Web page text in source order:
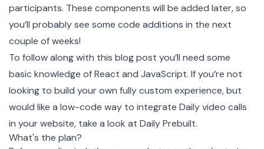
participants. These components will be added later, so
you’ll probably see some code additions in the next
couple of weeks!
To follow along with this blog post you’ll need some
basic knowledge of React and JavaScript. If you’re not
looking to build your own fully custom experience, but
would like a low-code way to integrate Daily video calls
in your website, take a look at Daily Prebuilt.
What's the plan?